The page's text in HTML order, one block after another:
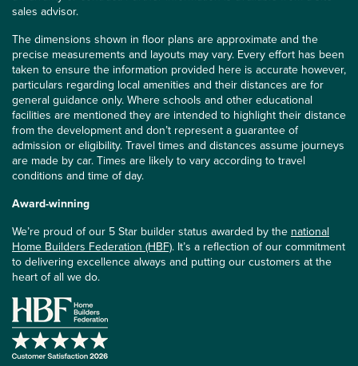
sales advisor.
The dimensions shown in floor plans are approximate and the
precise measurements and layouts may vary. Every effort has been
taken to ensure the information provided here is accurate however,
particulars regarding local amenities and their distances are for
general guidance only. Where schools and other educational
facilities are mentioned they are intended to highlight their distance
from the development and don’t represent a guarantee of
admission or eligibility. Travel times and distances assume journeys
are made by car. Times are likely to vary according to travel
conditions and time of day.
Award-winning
We’re proud of our 5 Star builder status awarded by the national
Home Builders Federation (HBF). It’s a reflection of our commitment
to delivering excellence always and putting our customers at the
heart of all we do.